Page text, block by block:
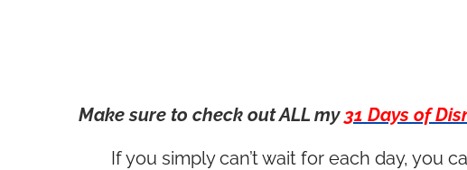
Make sure to check out ALL my31 Days of
If you simply can’t wait for each day, you